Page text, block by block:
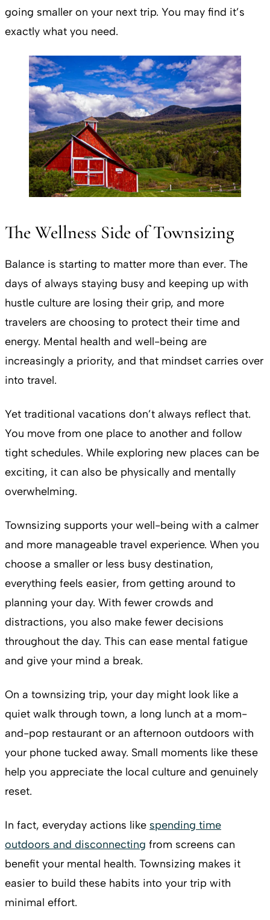
going smaller on your next trip. You may find it’s
exactly what you need.
The Wellness Side of Townsizing
Balance is starting to matter more than ever. The
days of always staying busy and keeping up with
hustle culture are losing their grip, and more
travelers are choosing to protect their time and
energy. Mental health and well-being are
increasingly a priority, and that mindset carries over
into travel.
Yet traditional vacations don’t always reflect that.
You move from one place to another and follow
tight schedules. While exploring new places can be
exciting, it can also be physically and mentally
overwhelming.
Townsizing supports your well-being with a calmer
and more manageable travel experience. When you
choose a smaller or less busy destination,
everything feels easier, from getting around to
planning your day. With fewer crowds and
distractions, you also make fewer decisions
throughout the day. This can ease mental fatigue
and give your mind a break.
On a townsizing trip, your day might look like a
quiet walk through town, a long lunch at a mom-
and-pop restaurant or an afternoon outdoors with
your phone tucked away. Small moments like these
help you appreciate the local culture and genuinely
reset.
In fact, everyday actions like spending time
outdoors and disconnecting from screens can
benefit your mental health. Townsizing makes it
easier to build these habits into your trip with
minimal effort.